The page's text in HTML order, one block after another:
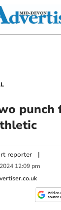
punch
reporter |
2024 12:09 pm